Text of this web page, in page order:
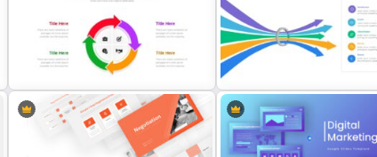
Simple Executive Summary Slide
Hexagon Infographic Slide
Template